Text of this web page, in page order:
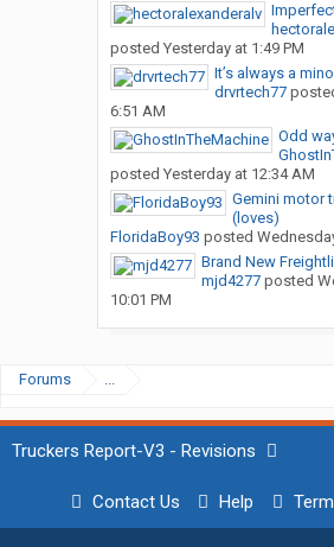
posted Yesterday at 1:49 PM
It’s always a
drvrtech77
6:51 AM
Odd
posted Yesterday at 12:34 AM
Gemini motor
(loves)
FloridaBoy93 posted
Brand New
mjd4277posted
10:01 PM
Forums ...
Truckers Report-V3 - Revisions
Contact Us Help